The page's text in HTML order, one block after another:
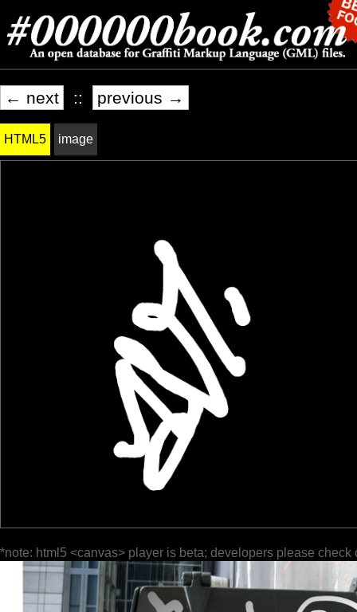
← next :: previous →
HTML5 image
*note: html5 <canvas> player is beta; developers please check